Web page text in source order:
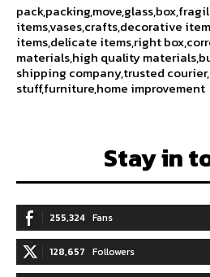
items,vases,crafts,decorative
items,delicate items,right
materials,high quality
shipping company,trusted
stuff,furniture,home improvement
Stay in
255,324 Fans
128,657 Followers